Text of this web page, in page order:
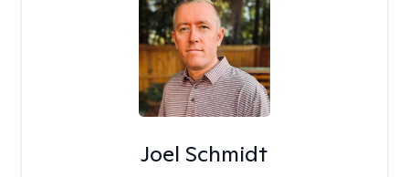
Joel Schmidt